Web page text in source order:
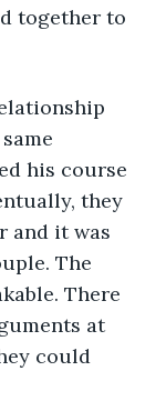
together to
his course
they
and it was
The
There
at
could